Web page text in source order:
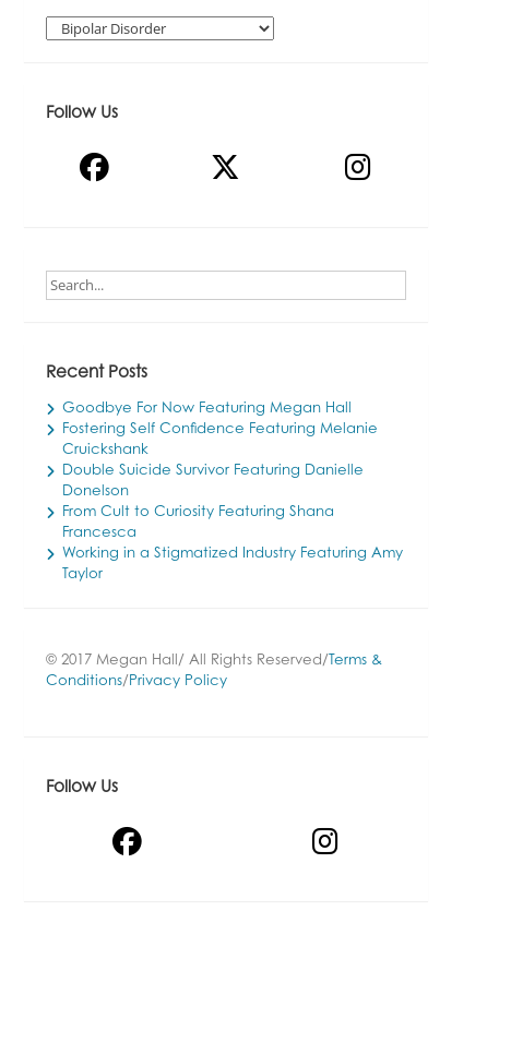
Categories
Follow Us
Recent Posts
Goodbye For Now Featuring Megan Hall
Fostering Self Confidence Featuring Melanie
Cruickshank
Double Suicide Survivor Featuring Danielle
Donelson
From Cult to Curiosity Featuring Shana
Francesca
Working in a Stigmatized Industry Featuring Amy
Taylor
© 2017 Megan Hall/ All Rights Reserved/ Terms &
Conditions/Privacy Policy
Follow Us